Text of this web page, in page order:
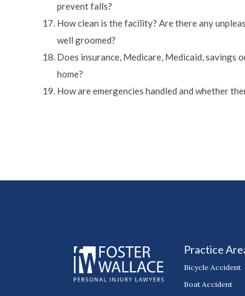
prevent falls?
How clean is the facility? Are there any
well groomed?
Does insurance, Medicare, Medicaid,
home?
How are emergencies handled and whether
Practice
Bicycle Accident
Boat Accident